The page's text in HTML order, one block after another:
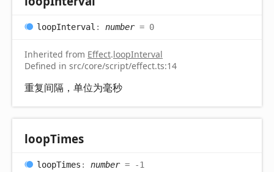
loopInterval : number= 0
Inherited from Effect.loopInterval
Defined in src/core/script/effect.ts:14
重复间隔，单位为毫秒
loopTimes
loopTimes : number= -1